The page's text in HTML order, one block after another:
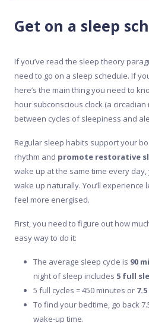
Get on a sleep
If you’ve read the sleep theory
need to go on a sleep schedule. If
here’s the main thing you need to
hour subconscious clock (a
between cycles of sleepiness and
Regular sleep habits support your
rhythm and promote restorative
wake up at the same time every
wake up naturally. You’ll experience
feel more energised.
First, you need to figure out how
easy way to do it:
The average sleep cycle is 90
night of sleep includes 5 full
5 full cycles = 450 minutes or 7.5
To find your bedtime, go back
wake-up time.